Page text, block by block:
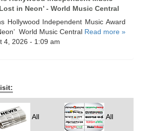
in Neon’ - World Music Central
Hollywood Independent Music Award
World Music Central Read more »
4, 2026 - 1:09 am
All All